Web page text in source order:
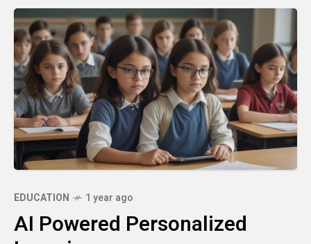
EDUCATION 1 year ago
AI Powered Personalized